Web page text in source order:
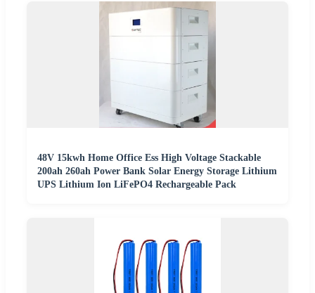
48V 15kwh Home Office Ess High Voltage Stackable
200ah 260ah Power Bank Solar Energy Storage Lithium
UPS Lithium Ion LiFePO4 Rechargeable Pack